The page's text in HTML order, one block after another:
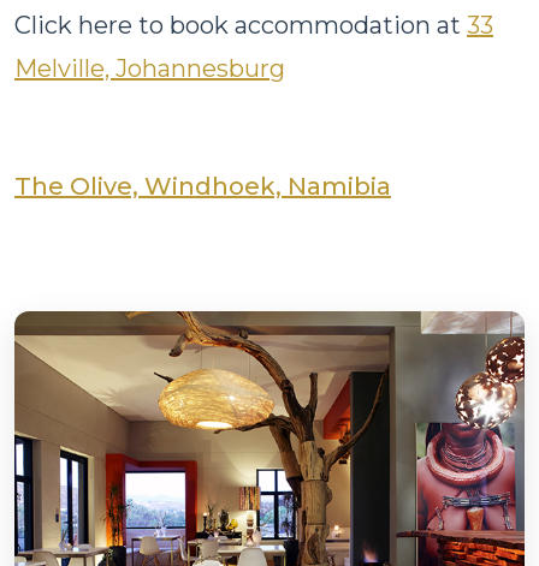
Click here to book accommodation at 33
Melville, Johannesburg
The Olive, Windhoek, Namibia